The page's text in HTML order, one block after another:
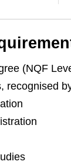
(NQF
recognised